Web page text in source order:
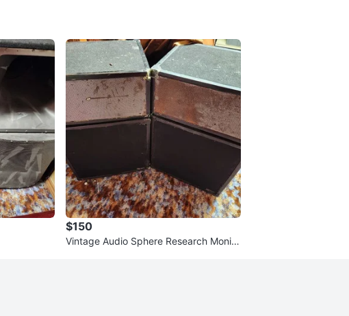
$150
Vintage Audio Sphere Research Monito